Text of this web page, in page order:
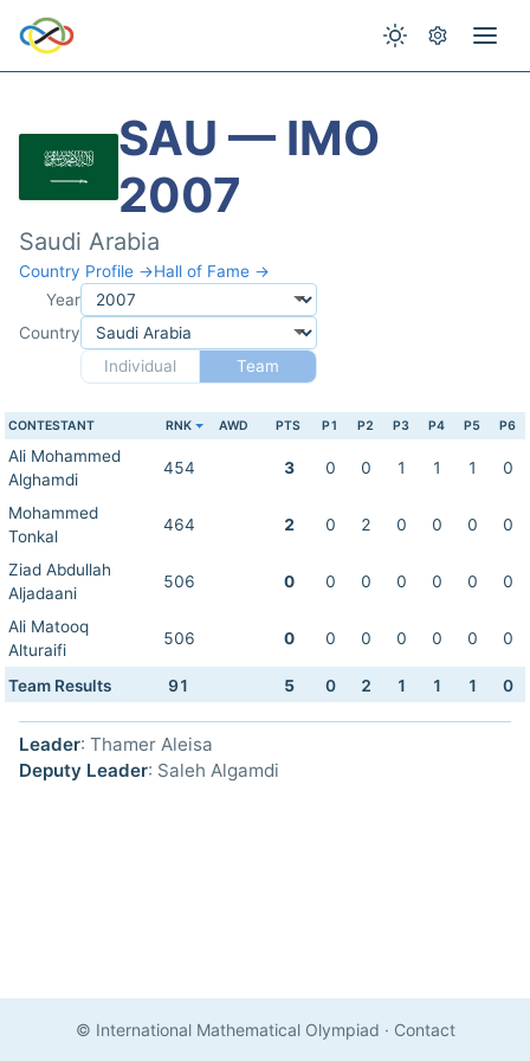
SAU — IMO
2007
Saudi Arabia
Country Profile →Hall of Fame →
Year
Country
Individual
Team
CONTESTANT RNK AWD PTS P1 P2 P3 P4 P5 P6
Ali Mohammed
Alghamdi
454 3 0 0 1 1 1 0
Mohammed
Tonkal
464 2 0 2 0 0 0 0
Ziad Abdullah
Aljadaani
506 0 0 0 0 0 0 0
Ali Matooq
Alturaifi
506 0 0 0 0 0 0 0
Team Results 91 5 0 2 1 1 1 0
Leader: Thamer Aleisa
Deputy Leader: Saleh Algamdi
© International Mathematical Olympiad · Contact